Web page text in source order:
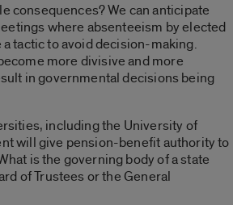
consequences? We can anticipate
where absenteeism by elected
tactic to avoid decision-making.
more divisive and more
in governmental decisions being
including the University of
will give pension-benefit authority to
is the governing body of a state
of Trustees or the General